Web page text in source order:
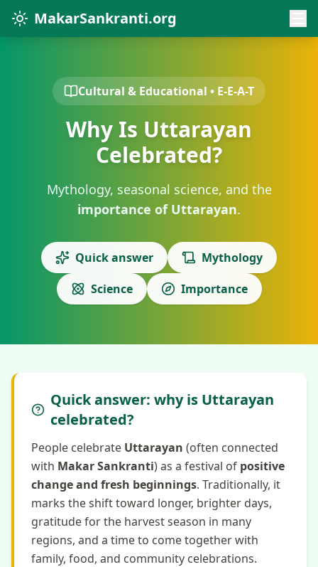
MakarSankranti.org
Cultural & Educational • E-E-A-T
Why Is Uttarayan
Celebrated?
Mythology, seasonal science, and the
importance of Uttarayan.
Quick answer
Mythology
Science
Importance
Quick answer: why is Uttarayan
celebrated?
People celebrate Uttarayan (often connected
with Makar Sankranti) as a festival of positive
change and fresh beginnings. Traditionally, it
marks the shift toward longer, brighter days,
gratitude for the harvest season in many
regions, and a time to come together with
family, food, and community celebrations.